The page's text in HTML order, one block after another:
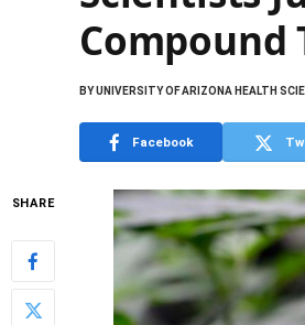
Compound
BYUNIVERSITY OF ARIZONA HEALTH
Facebook
SHARE